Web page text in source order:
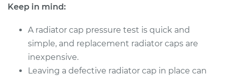
Estimate $94.99
Shop/Dealer Price
Keep in mind:
A radiator cap pressure test is quick and
simple, and replacement radiator caps are
inexpensive.
Leaving a defective radiator cap in place can